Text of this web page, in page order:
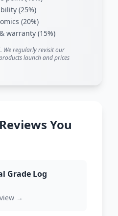
(25%)
(20%)
warranty (15%)
We regularly revisit our
launch and prices
You
Grade Log
→